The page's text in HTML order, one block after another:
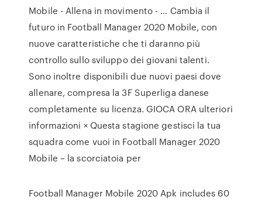
Mobile - Allena in movimento - … Cambia il
futuro in Football Manager 2020 Mobile, con
nuove caratteristiche che ti daranno più
controllo sullo sviluppo dei giovani talenti.
Sono inoltre disponibili due nuovi paesi dove
allenare, compresa la 3F Superliga danese
completamente su licenza. GIOCA ORA ulteriori
informazioni × Questa stagione gestisci la tua
squadra come vuoi in Football Manager 2020
Mobile – la scorciatoia per
Football Manager Mobile 2020 Apk includes 60